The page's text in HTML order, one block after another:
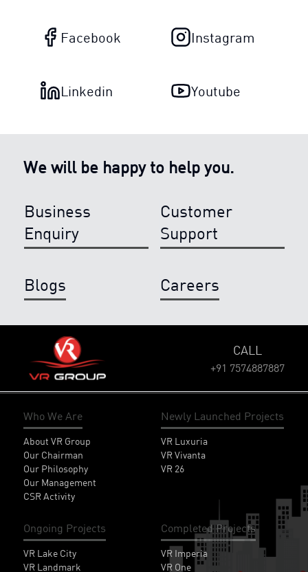
Facebook Instagram
Linkedin Youtube
We will be happy to help you.
Business
Enquiry
Customer
Support
Blogs Careers
CALL
+91 7574887887
Who We Are
About VR Group
Our Chairman
Our Philosophy
Our Management
CSR Activity
Newly Launched Projects
VR Luxuria
VR Vivanta
VR 26
Ongoing Projects
VR Lake City
VR Landmark
Completed Projects
VR Imperia
VR One